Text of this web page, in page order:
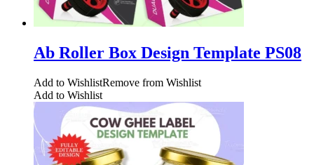
Ab Roller Box Design Template PS08
Add to WishlistRemove from Wishlist
Add to Wishlist